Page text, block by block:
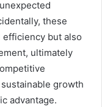
these
but also
ultimately
growth
advantage.